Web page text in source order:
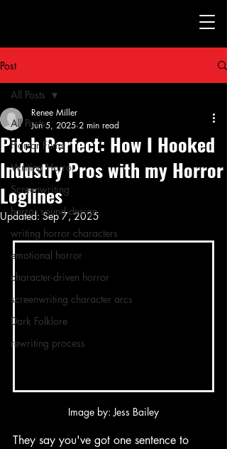
Post
All Posts
Horror Films
Writing Horror
Screenwriting
horror sound design
writing horror characters
emotional horror
character-driven horror
screenwriting character arcs
Dark Folklore
rewriting process
All Posts
Pitch Perfect: How I Hooked
Industry Pros with my Horror
Loglines
Renee Miller
Jun 5, 2025 2 min read
Updated:Sep 7, 2025
Image by: Jess Bailey
They say you've got one sentence to